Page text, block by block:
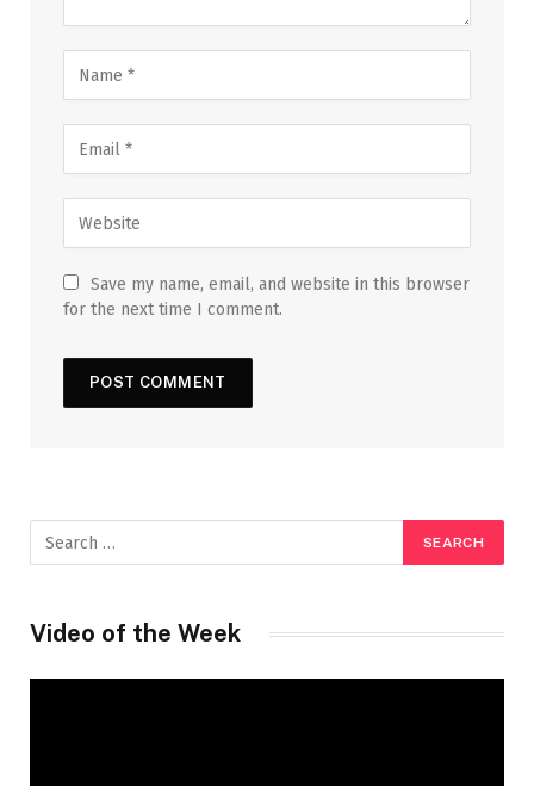
Save my name, email, and website in this browser
for the next time I comment.
Video of the Week